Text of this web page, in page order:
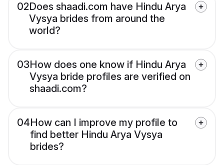
02Does shaadi.com have Hindu Arya
Vysya brides from around the
world?
03How does one know if Hindu Arya
Vysya bride profiles are verified on
shaadi.com?
04How can I improve my profile to
find better Hindu Arya Vysya
brides?